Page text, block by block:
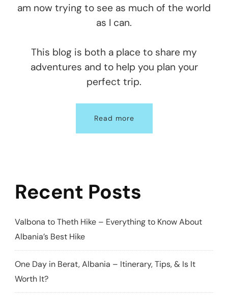
am now trying to see as much of the world
as I can.
This blog is both a place to share my
adventures and to help you plan your
perfect trip.
Read more
Recent Posts
Valbona to Theth Hike – Everything to Know About
Albania’s Best Hike
One Day in Berat, Albania – Itinerary, Tips, & Is It
Worth It?